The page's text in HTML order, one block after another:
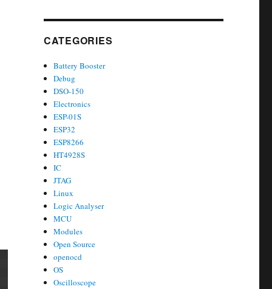
CATEGORIES
Battery Booster
Debug
DSO-150
Electronics
ESP-01S
ESP32
ESP8266
HT4928S
IC
JTAG
Linux
Logic Analyser
MCU
Modules
Open Source
openocd
OS
Oscilloscope